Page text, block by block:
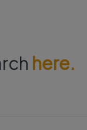
here.